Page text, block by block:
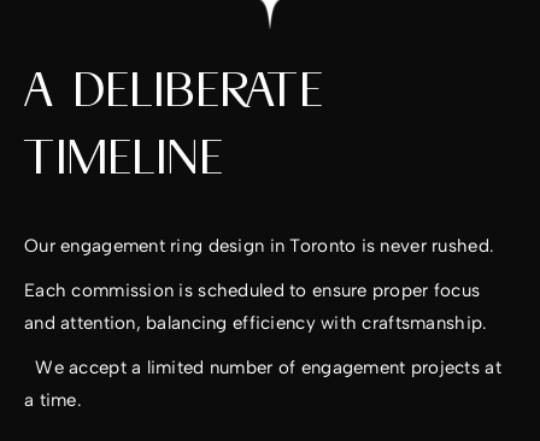
A DELIBERATE
TIMELINE
Our engagement ring design in Toronto is never rushed.
Each commission is scheduled to ensure proper focus
and attention, balancing efficiency with craftsmanship.
We accept a limited number of engagement projects at
a time.